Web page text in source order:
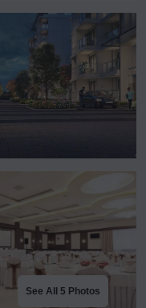
See All 5 Photos